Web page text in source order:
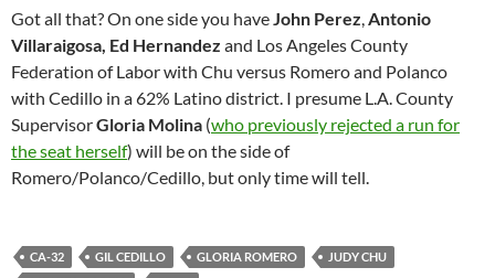
Got all that? On one side you haveJohn Perez,Antonio
Villaraigosa, Ed Hernandez and Los Angeles County
Federation of Labor with Chu versus Romero and Polanco
with Cedillo in a 62% Latino district. I presume L.A. County
SupervisorGloria Molina (who previously rejected a run for
the seat herself) will be on the side of
Romero/Polanco/Cedillo, but only time will tell.
CA-32 GIL CEDILLO GLORIA ROMERO
JUDY CHU